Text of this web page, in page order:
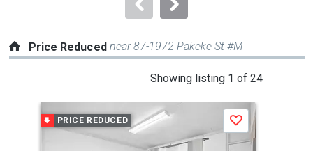
Price Reduced near 87-1972 Pakeke St #M
Showing listing 1 of 24
carouselPRICE REDUCED Save